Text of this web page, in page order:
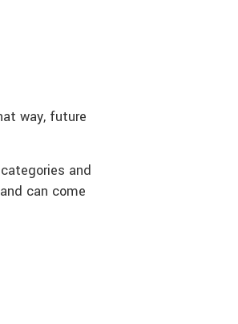
way, future
and
can come